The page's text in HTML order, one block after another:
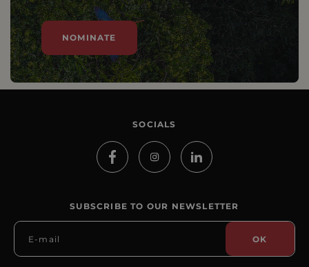
NOMINATE
SOCIALS
SUBSCRIBE TO OUR NEWSLETTER